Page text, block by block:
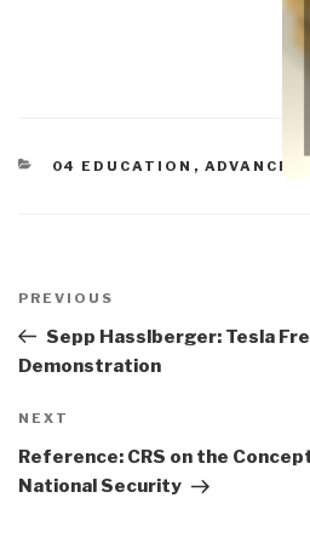
CATEGORIES
04 EDUCATION , ADVANCED
navigation
Previous
Post
PREVIOUS
Sepp Hasslberger: Tesla
Demonstration
Next
Post
NEXT
Reference: CRS on the
National Security